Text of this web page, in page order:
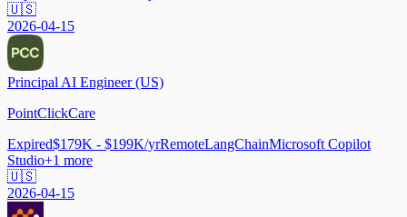
🇺🇸
2026-04-15
Principal AI Engineer (US)
PointClickCare
Expired$179K - $199K/yrRemoteLangChainMicrosoft Copilot
Studio+1 more
🇺🇸
2026-04-15